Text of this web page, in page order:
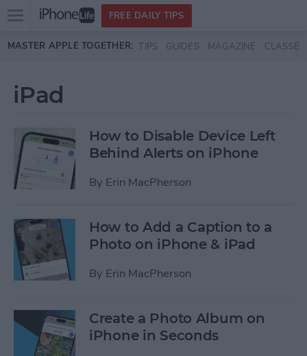
Skip to main content
Open
menu
FREE DAILY TIPS
MASTER APPLE TOGETHER: TIPS GUIDES MAGAZINE CLASSES
iPad
How to Disable Device Left
Behind Alerts on iPhone
By Erin MacPherson
How to Add a Caption to a
Photo on iPhone & iPad
By Erin MacPherson
Create a Photo Album on
iPhone in Seconds